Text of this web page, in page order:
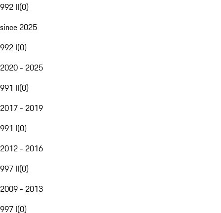
992 II(0)
since 2025
992 I(0)
2020 - 2025
991 II(0)
2017 - 2019
991 I(0)
2012 - 2016
997 II(0)
2009 - 2013
997 I(0)